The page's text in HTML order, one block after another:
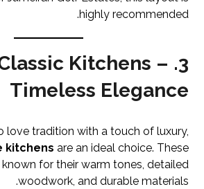
highly recommended.
Classic Kitchens –
Timeless Elegance
love tradition with a touch of luxury,
kitchens are an ideal choice. These
known for their warm tones, detailed
woodwork, and durable materials.